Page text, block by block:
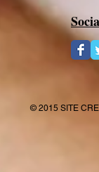
© 2015 SITE